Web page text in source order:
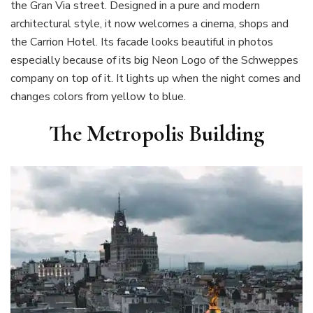
the Gran Via street. Designed in a pure and modern
architectural style, it now welcomes a cinema, shops and
the Carrion Hotel. Its facade looks beautiful in photos
especially because of its big Neon Logo of the Schweppes
company on top of it. It lights up when the night comes and
changes colors from yellow to blue.
The Metropolis Building